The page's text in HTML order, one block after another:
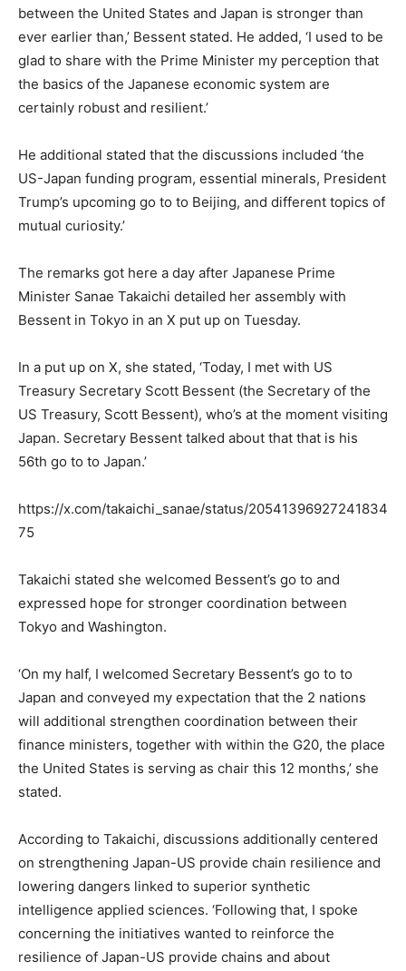
between the United States and Japan is stronger than
ever earlier than,’ Bessent stated. He added, ‘I used to be
glad to share with the Prime Minister my perception that
the basics of the Japanese economic system are
certainly robust and resilient.’
He additional stated that the discussions included ‘the
US-Japan funding program, essential minerals, President
Trump’s upcoming go to to Beijing, and different topics of
mutual curiosity.’
The remarks got here a day after Japanese Prime
Minister Sanae Takaichi detailed her assembly with
Bessent in Tokyo in an X put up on Tuesday.
In a put up on X, she stated, ‘Today, I met with US
Treasury Secretary Scott Bessent (the Secretary of the
US Treasury, Scott Bessent), who’s at the moment visiting
Japan. Secretary Bessent talked about that that is his
56th go to to Japan.’
https://x.com/takaichi_sanae/status/20541396927241834
75
Takaichi stated she welcomed Bessent’s go to and
expressed hope for stronger coordination between
Tokyo and Washington.
‘On my half, I welcomed Secretary Bessent’s go to to
Japan and conveyed my expectation that the 2 nations
will additional strengthen coordination between their
finance ministers, together with within the G20, the place
the United States is serving as chair this 12 months,’ she
stated.
According to Takaichi, discussions additionally centered
on strengthening Japan-US provide chain resilience and
lowering dangers linked to superior synthetic
intelligence applied sciences. ‘Following that, I spoke
concerning the initiatives wanted to reinforce the
resilience of Japan-US provide chains and about